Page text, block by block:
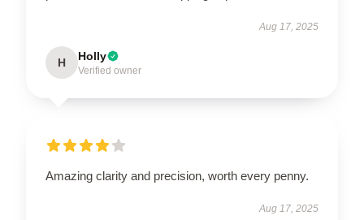
Aug 17, 2025
H Holly
Verified owner
Amazing clarity and precision, worth every penny.
Aug 17, 2025